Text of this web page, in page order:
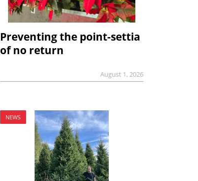
Preventing the point-settia
of no return
August 1, 2026
NEWS